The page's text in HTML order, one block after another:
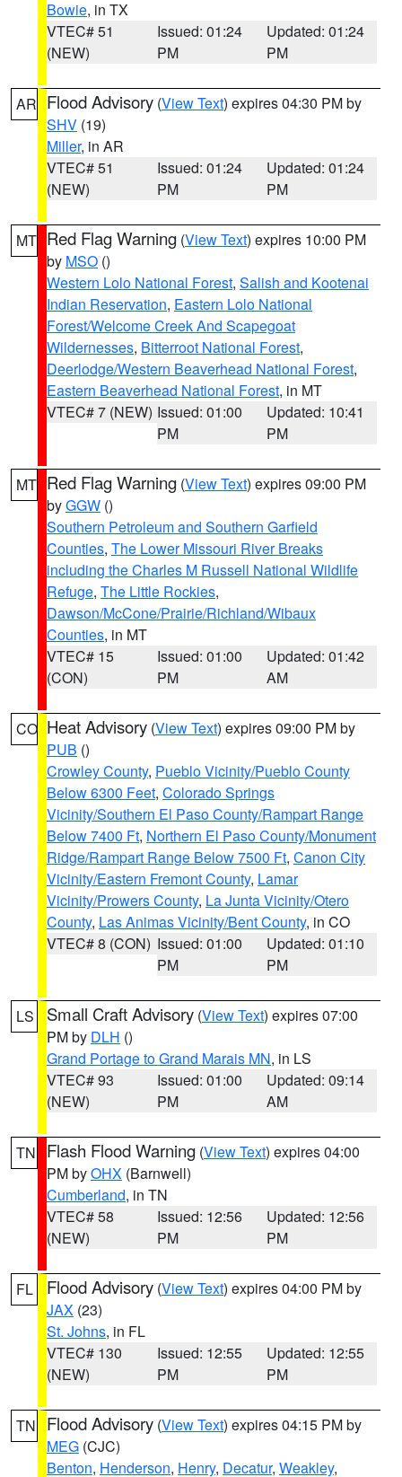
Bowie, in TX
VTEC# 51
(NEW)
Issued: 01:24
PM
Updated: 01:24
PM
AR Flood Advisory (View Text) expires 04:30 PM by
SHV (19)
Miller, in AR
VTEC# 51
(NEW)
Issued: 01:24
PM
Updated: 01:24
PM
MT Red Flag Warning (View Text) expires 10:00 PM
by MSO ()
Western Lolo National Forest, Salish and Kootenai
Indian Reservation, Eastern Lolo National
Forest/Welcome Creek And Scapegoat
Wildernesses, Bitterroot National Forest,
Deerlodge/Western Beaverhead National Forest,
Eastern Beaverhead National Forest, in MT
VTEC# 7 (NEW) Issued: 01:00
PM
Updated: 10:41
PM
MT Red Flag Warning (View Text) expires 09:00 PM
byGGW ()
Southern Petroleum and Southern Garfield
Counties, The Lower Missouri River Breaks
including the Charles M Russell National Wildlife
Refuge, The Little Rockies,
Dawson/McCone/Prairie/Richland/Wibaux
Counties, in MT
VTEC# 15
(CON)
Issued: 01:00
PM
Updated: 01:42
AM
CO Heat Advisory (View Text) expires 09:00 PM by
PUB ()
Crowley County, Pueblo Vicinity/Pueblo County
Below 6300 Feet, Colorado Springs
Vicinity/Southern El Paso County/Rampart Range
Below 7400 Ft, Northern El Paso County/Monument
Ridge/Rampart Range Below 7500 Ft, Canon City
Vicinity/Eastern Fremont County, Lamar
Vicinity/Prowers County, La Junta Vicinity/Otero
County, Las Animas Vicinity/Bent County, in CO
VTEC# 8 (CON) Issued: 01:00
PM
Updated: 01:10
PM
LS Small Craft Advisory (View Text) expires 07:00
PM by DLH ()
Grand Portage to Grand Marais MN, in LS
VTEC# 93
(NEW)
Issued: 01:00
PM
Updated: 09:14
AM
TN Flash Flood Warning (View Text) expires 04:00
PM byOHX (Barnwell)
Cumberland, in TN
VTEC# 58
(NEW)
Issued: 12:56
PM
Updated: 12:56
PM
FL Flood Advisory (View Text) expires 04:00 PM by
JAX (23)
St. Johns, in FL
VTEC# 130
(NEW)
Issued: 12:55
PM
Updated: 12:55
PM
TN Flood Advisory (View Text) expires 04:15 PM by
MEG (CJC)
Benton, Henderson, Henry, Decatur, Weakley,